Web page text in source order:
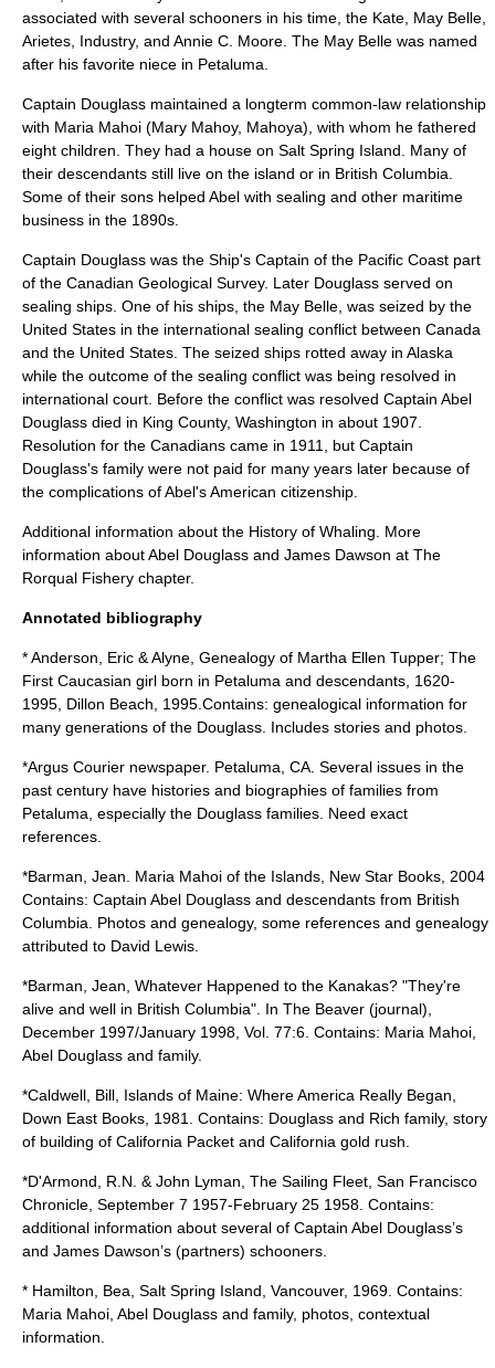
associated with several schooners in his time, the Kate, May Belle,
Arietes, Industry, and Annie C. Moore. The May Belle was named
after his favorite niece in Petaluma.
Captain Douglass maintained a longterm common-law relationship
with Maria Mahoi (Mary Mahoy, Mahoya), with whom he fathered
eight children. They had a house on Salt Spring Island . Many of
their descendants still live on the island or in British Columbia
Some of their sons helped Abel with sealing and other maritime
business in the 1890s.
Captain Douglass was the Ship's Captain of the Pacific Coast part
of the Canadian Geological Survey. Later Douglass served on
sealing ships. One of his ships, the May Belle, was seized by the
United States in the international sealing conflict between Canada
and the United States. The seized ships rotted away in Alaska
while the outcome of the sealing conflict was being resolved in
international court. Before the conflict was resolved Captain Abel
Douglass died in King County, Washington in about 1907.
Resolution for the Canadians came in 1911, but Captain
Douglass's family were not paid for many years later because of
the complications of Abel's American citizenship.
Additional information about the History of Whaling . More
information about Abel Douglass and James Dawson at The
Rorqual Fishery chapter.
Annotated bibliography
* Anderson, Eric & Alyne, Genealogy of Martha Ellen Tupper; The
First Caucasian girl born in Petaluma and descendants, 1620-
1995, Dillon Beach, 1995.Contains: genealogical information for
many generations of the Douglass. Includes stories and photos.
*Argus Courier newspaper. Petaluma, CA. Several issues in the
past century have histories and biographies of families from
Petaluma, especially the Douglass families. Need exact
references.
*Barman, Jean. Maria Mahoi of the Islands, New Star Books, 2004
Contains: Captain Abel Douglass and descendants from British
Columbia. Photos and genealogy, some references and genealogy
attributed to David Lewis.
*Barman, Jean, Whatever Happened to the Kanakas? "They're
alive and well in British Columbia". In The Beaver (journal),
December 1997/January 1998, Vol. 77:6. Contains: Maria Mahoi,
Abel Douglass and family.
*Caldwell, Bill, Islands of Maine: Where America Really Began,
Down East Books, 1981. Contains: Douglass and Rich family, story
of building of California Packet and California gold rush.
*D'Armond, R.N. & John Lyman, The Sailing Fleet, San Francisco
Chronicle, September 7 1957-February 25 1958. Contains:
additional information about several of Captain Abel Douglass’s
and James Dawson’s (partners) schooners.
* Hamilton, Bea, Salt Spring Island, Vancouver, 1969. Contains:
Maria Mahoi, Abel Douglass and family, photos, contextual
information.